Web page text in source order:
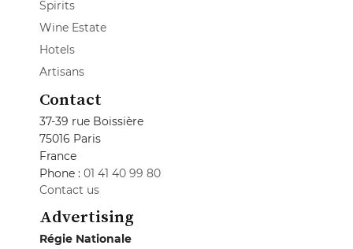
Spirits
Wine Estate
Hotels
Artisans
Contact
37-39 rue Boissière
75016 Paris
France
Phone : 01 41 40 99 80
Contact us
Advertising
Régie Nationale